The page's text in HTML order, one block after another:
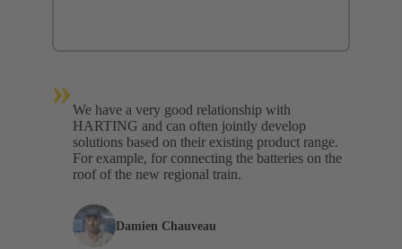
»We have a very good relationship with
HARTING and can often jointly develop
solutions based on their existing product range.
For example, for connecting the batteries on the
roof of the new regional train.
Damien Chauveau